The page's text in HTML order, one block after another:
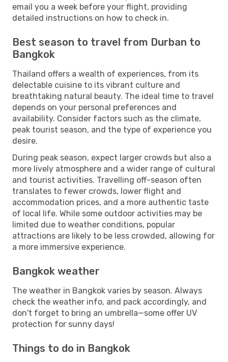
email you a week before your flight, providing
detailed instructions on how to check in.
Best season to travel from Durban to
Bangkok
Thailand offers a wealth of experiences, from its
delectable cuisine to its vibrant culture and
breathtaking natural beauty. The ideal time to travel
depends on your personal preferences and
availability. Consider factors such as the climate,
peak tourist season, and the type of experience you
desire.
During peak season, expect larger crowds but also a
more lively atmosphere and a wider range of cultural
and tourist activities. Travelling off-season often
translates to fewer crowds, lower flight and
accommodation prices, and a more authentic taste
of local life. While some outdoor activities may be
limited due to weather conditions, popular
attractions are likely to be less crowded, allowing for
a more immersive experience.
Bangkok weather
The weather in Bangkok varies by season. Always
check the weather info, and pack accordingly, and
don't forget to bring an umbrella—some offer UV
protection for sunny days!
Things to do in Bangkok